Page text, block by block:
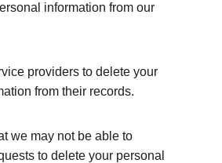
information from our
providers to delete your
from their records.
we may not be able to
to delete your personal